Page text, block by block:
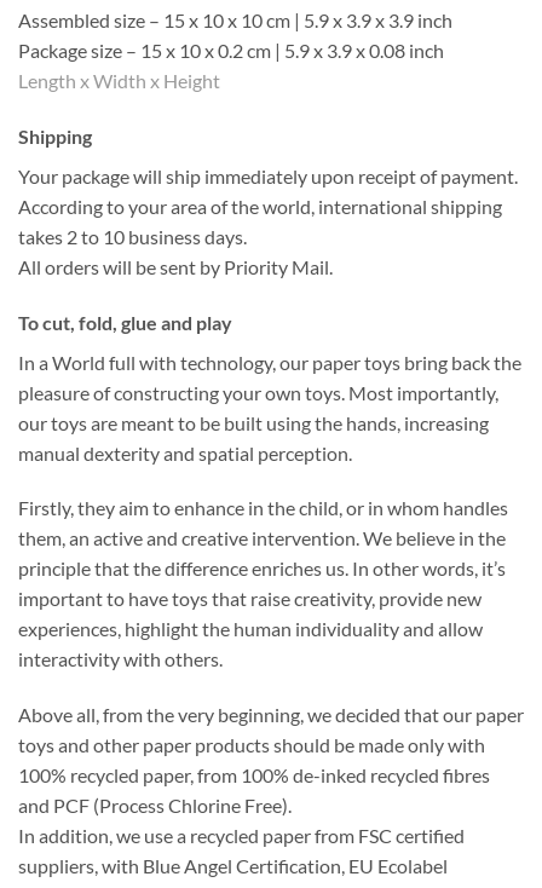
Assembled size – 15 x 10 x 10 cm | 5.9 x 3.9 x 3.9 inch
Package size – 15 x 10 x 0.2 cm | 5.9 x 3.9 x 0.08 inch
Length x Width x Height
Shipping
Your package will ship immediately upon receipt of payment.
According to your area of the world, international shipping
takes 2 to 10 business days.
All orders will be sent by Priority Mail.
To cut, fold, glue and play
In a World full with technology, our paper toys bring back the
pleasure of constructing your own toys. Most importantly,
our toys are meant to be built using the hands, increasing
manual dexterity and spatial perception.
Firstly, they aim to enhance in the child, or in whom handles
them, an active and creative intervention. We believe in the
principle that the difference enriches us. In other words, it’s
important to have toys that raise creativity, provide new
experiences, highlight the human individuality and allow
interactivity with others.
Above all, from the very beginning, we decided that our paper
toys and other paper products should be made only with
100% recycled paper, from 100% de-inked recycled fibres
and PCF (Process Chlorine Free).
In addition, we use a recycled paper from FSC certified
suppliers, with Blue Angel Certification, EU Ecolabel